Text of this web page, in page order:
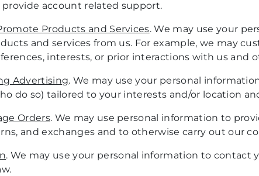
provide account related support.
Products and Services. We may use your
and services from us. For example, we may
interests, or prior interactions with us and
Advertising. We may use your personal
do so) tailored to your interests and/or location
Orders. We may use personal information to
and exchanges and to otherwise carry out our
. We may use your personal information to